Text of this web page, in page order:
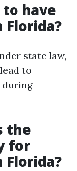
have
Florida?
state law,
to
during
the
for
Florida?